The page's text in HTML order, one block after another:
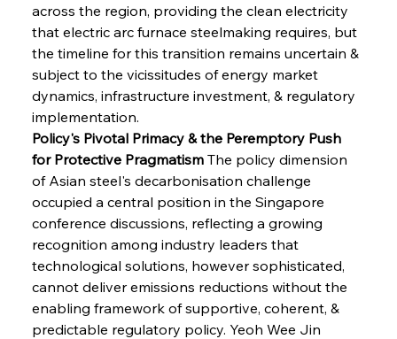
across the region, providing the clean electricity
that electric arc furnace steelmaking requires, but
the timeline for this transition remains uncertain &
subject to the vicissitudes of energy market
dynamics, infrastructure investment, & regulatory
implementation.
Policy's Pivotal Primacy & the Peremptory Push
for Protective Pragmatism The policy dimension
of Asian steel's decarbonisation challenge
occupied a central position in the Singapore
conference discussions, reflecting a growing
recognition among industry leaders that
technological solutions, however sophisticated,
cannot deliver emissions reductions without the
enabling framework of supportive, coherent, &
predictable regulatory policy. Yeoh Wee Jin